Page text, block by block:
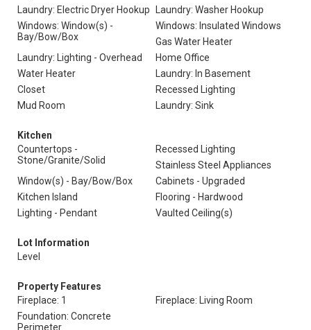
Laundry: Electric Dryer Hookup
Laundry: Washer Hookup
Windows: Window(s) -
Bay/Bow/Box
Windows: Insulated Windows
Gas Water Heater
Laundry: Lighting - Overhead
Home Office
Water Heater
Laundry: In Basement
Closet
Recessed Lighting
Mud Room
Laundry: Sink
Kitchen
Countertops -
Stone/Granite/Solid
Recessed Lighting
Stainless Steel Appliances
Window(s) - Bay/Bow/Box
Cabinets - Upgraded
Kitchen Island
Flooring - Hardwood
Lighting - Pendant
Vaulted Ceiling(s)
Lot Information
Level
Property Features
Fireplace: 1
Fireplace: Living Room
Foundation: Concrete
Perimeter